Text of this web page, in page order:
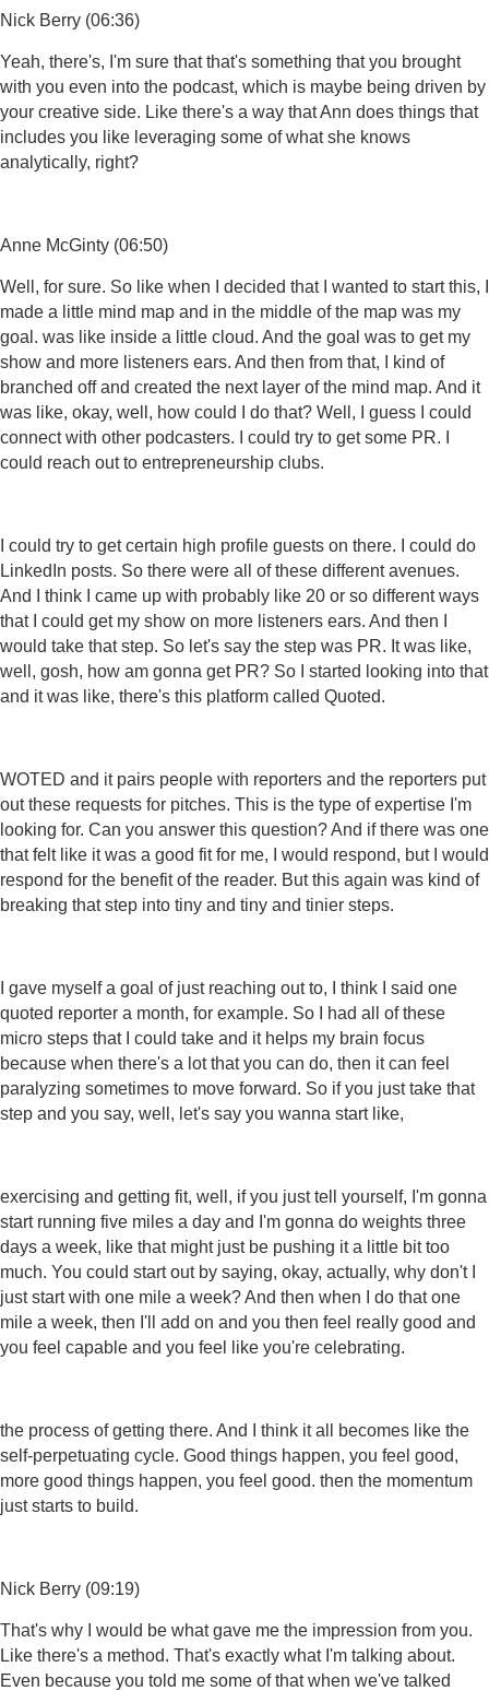
Nick Berry (06:36)
Yeah, there's, I'm sure that that's something that you brought
with you even into the podcast, which is maybe being driven by
your creative side. Like there's a way that Ann does things that
includes you like leveraging some of what she knows
analytically, right?
Anne McGinty (06:50)
Well, for sure. So like when I decided that I wanted to start this, I
made a little mind map and in the middle of the map was my
goal. was like inside a little cloud. And the goal was to get my
show and more listeners ears. And then from that, I kind of
branched off and created the next layer of the mind map. And it
was like, okay, well, how could I do that? Well, I guess I could
connect with other podcasters. I could try to get some PR. I
could reach out to entrepreneurship clubs.
I could try to get certain high profile guests on there. I could do
LinkedIn posts. So there were all of these different avenues.
And I think I came up with probably like 20 or so different ways
that I could get my show on more listeners ears. And then I
would take that step. So let's say the step was PR. It was like,
well, gosh, how am gonna get PR? So I started looking into that
and it was like, there's this platform called Quoted.
WOTED and it pairs people with reporters and the reporters put
out these requests for pitches. This is the type of expertise I'm
looking for. Can you answer this question? And if there was one
that felt like it was a good fit for me, I would respond, but I would
respond for the benefit of the reader. But this again was kind of
breaking that step into tiny and tiny and tinier steps.
I gave myself a goal of just reaching out to, I think I said one
quoted reporter a month, for example. So I had all of these
micro steps that I could take and it helps my brain focus
because when there's a lot that you can do, then it can feel
paralyzing sometimes to move forward. So if you just take that
step and you say, well, let's say you wanna start like,
exercising and getting fit, well, if you just tell yourself, I'm gonna
start running five miles a day and I'm gonna do weights three
days a week, like that might just be pushing it a little bit too
much. You could start out by saying, okay, actually, why don't I
just start with one mile a week? And then when I do that one
mile a week, then I'll add on and you then feel really good and
you feel capable and you feel like you're celebrating.
the process of getting there. And I think it all becomes like the
self-perpetuating cycle. Good things happen, you feel good,
more good things happen, you feel good. then the momentum
just starts to build.
Nick Berry (09:19)
That's why I would be what gave me the impression from you.
Like there's a method. That's exactly what I'm talking about.
Even because you told me some of that when we've talked